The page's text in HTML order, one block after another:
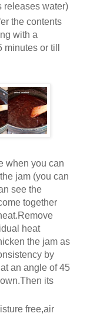
releases water)
the contents
with a
or till
when you can
jam (you can
see the
together
heat
the jam as
by
an angle of 45
its
free,air